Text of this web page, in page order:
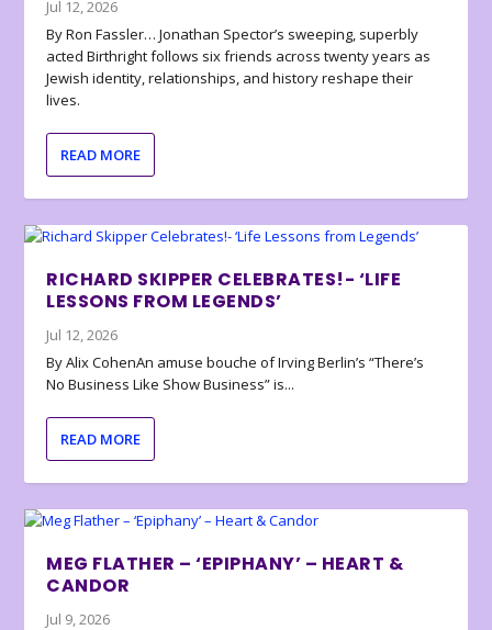
Jul 12, 2026
By Ron Fassler… Jonathan Spector’s sweeping, superbly
acted Birthright follows six friends across twenty years as
Jewish identity, relationships, and history reshape their
lives.
READ MORE
RICHARD SKIPPER CELEBRATES!- ‘LIFE
LESSONS FROM LEGENDS’
Jul 12, 2026
By Alix CohenAn amuse bouche of Irving Berlin’s “There’s
No Business Like Show Business” is...
READ MORE
MEG FLATHER – ‘EPIPHANY’ – HEART &
CANDOR
Jul 9, 2026